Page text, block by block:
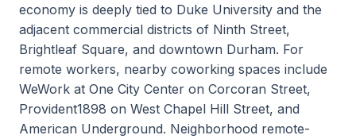
economy is deeply tied to Duke University and the
adjacent commercial districts of Ninth Street,
Brightleaf Square, and downtown Durham. For
remote workers, nearby coworking spaces include
WeWork at One City Center on Corcoran Street,
Provident1898 on West Chapel Hill Street, and
American Underground. Neighborhood remote-